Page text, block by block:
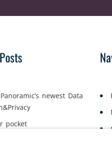
newest Data
pocket